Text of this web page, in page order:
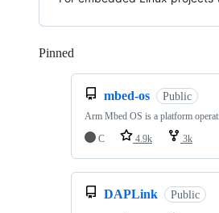
Pinned
mbed-os Public
Arm Mbed OS is a platform
C
4.9k 3k
DAPLink Public